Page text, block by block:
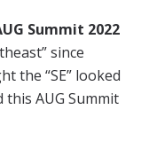
Summit 2022
since
the “SE” looked
this AUG Summit